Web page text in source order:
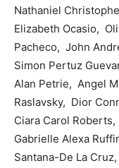
Nathaniel
Elizabeth Ocasio,
Pacheco, John
Simon Pertuz
Alan Petrie, Angel
Raslavsky, Dior
Ciara Carol
Gabrielle Alexa
Santana-De La